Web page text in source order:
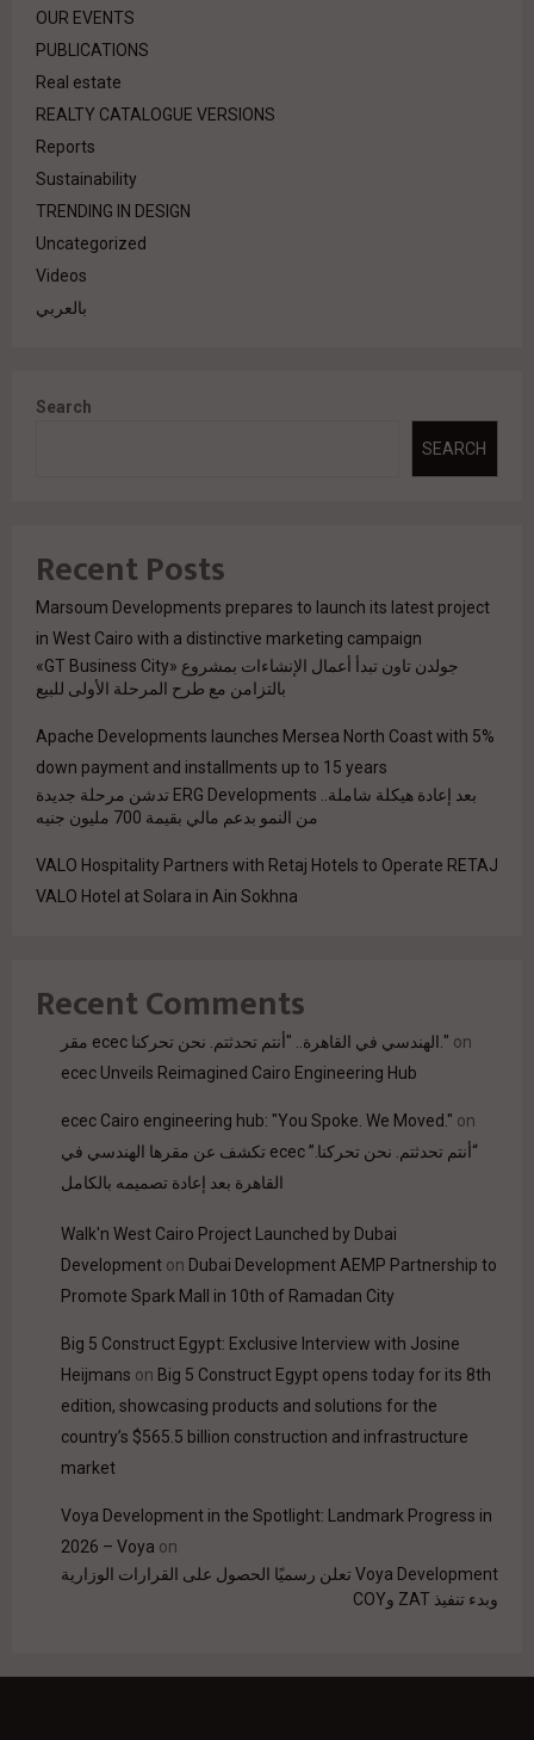
OUR EVENTS
PUBLICATIONS
Real estate
REALTY CATALOGUE VERSIONS
Reports
Sustainability
TRENDING IN DESIGN
Uncategorized
Videos
بالعربي
Search
SEARCH
Recent Posts
Marsoum Developments prepares to launch its latest project
in West Cairo with a distinctive marketing campaign
جولدن تاون تبدأ أعمال الإنشاءات بمشروع «GT Business City»
بالتزامن مع طرح المرحلة الأولى للبيع
Apache Developments launches Mersea North Coast with 5%
down payment and installments up to 15 years
بعد إعادة هيكلة شاملة.. ERG Developments تدشن مرحلة جديدة
من النمو بدعم مالي بقيمة 700 مليون جنيه
VALO Hospitality Partners with Retaj Hotels to Operate RETAJ
VALO Hotel at Solara in Ain Sokhna
Recent Comments
مقر ecec الهندسي في القاهرة.. "أنتم تحدثتم. نحن تحركنا." on
ecec Unveils Reimagined Cairo Engineering Hub
ecec Cairo engineering hub: "You Spoke. We Moved." on
“أنتم تحدثتم. نحن تحركنا.” ecec تكشف عن مقرها الهندسي في
القاهرة بعد إعادة تصميمه بالكامل
Walk'n West Cairo Project Launched by Dubai
Development on Dubai Development AEMP Partnership to
Promote Spark Mall in 10th of Ramadan City
Big 5 Construct Egypt: Exclusive Interview with Josine
Heijmans on Big 5 Construct Egypt opens today for its 8th
edition, showcasing products and solutions for the
country’s $565.5 billion construction and infrastructure
market
Voya Development in the Spotlight: Landmark Progress in
2026 – Voya on
Voya Development تعلن رسميًا الحصول على القرارات الوزارية
وبدء تنفيذ ZAT وCOY